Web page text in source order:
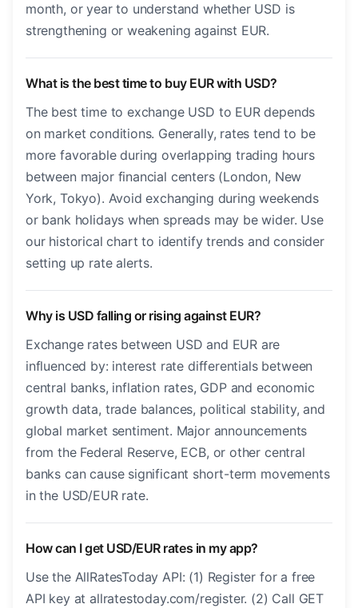
month, or year to understand whether USD is
strengthening or weakening against EUR.
What is the best time to buy EUR with USD?
The best time to exchange USD to EUR depends
on market conditions. Generally, rates tend to be
more favorable during overlapping trading hours
between major financial centers (London, New
York, Tokyo). Avoid exchanging during weekends
or bank holidays when spreads may be wider. Use
our historical chart to identify trends and consider
setting up rate alerts.
Why is USD falling or rising against EUR?
Exchange rates between USD and EUR are
influenced by: interest rate differentials between
central banks, inflation rates, GDP and economic
growth data, trade balances, political stability, and
global market sentiment. Major announcements
from the Federal Reserve, ECB, or other central
banks can cause significant short-term movements
in the USD/EUR rate.
How can I get USD/EUR rates in my app?
Use the AllRatesToday API: (1) Register for a free
API key at allratestoday.com/register. (2) Call GET